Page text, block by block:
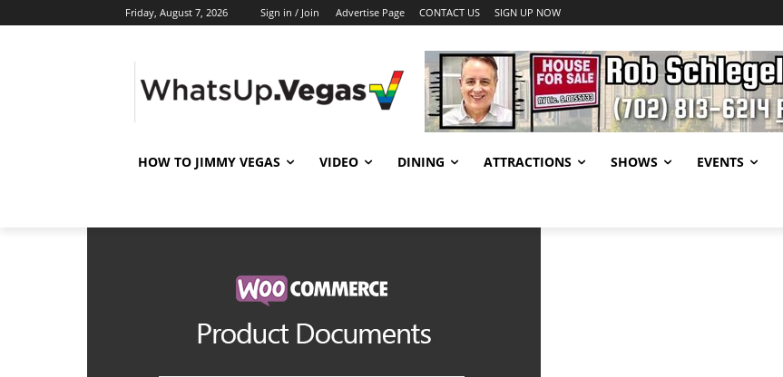
Friday, August 7, 2026 Sign in / Join Advertise Page CONTACT US SIGN UP NOW
HOW TO JIMMY VEGAS VIDEO DINING ATTRACTIONS SHOWS EVENTS